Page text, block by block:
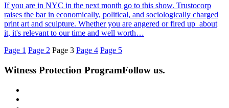
If you are in NYC in the next month go to this show. Trustocorp
raises the bar in economically, political, and sociologically charged
print art and sculpture. Whether you are angered or fired up about
it, it's relevant to our time and well worth…
Page 1 Page 2 Page 3 Page 4 Page 5
Witness Protection ProgramFollow us.